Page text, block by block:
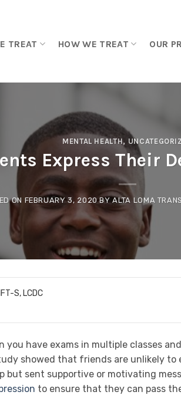
TREAT HOW WE TREAT OUR
MENTAL HEALTH,
Express Their
ON FEBRUARY 3, 2020 BYALTA LOMA
S, LCDC
have exams in multiple classes
showed that friends are unlikely to
but sent supportive or motivating
to ensure that they can pass